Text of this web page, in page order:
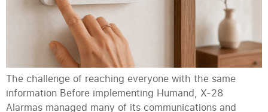
The challenge of reaching everyone with the same
information Before implementing Humand, X-28
Alarmas managed many of its communications and